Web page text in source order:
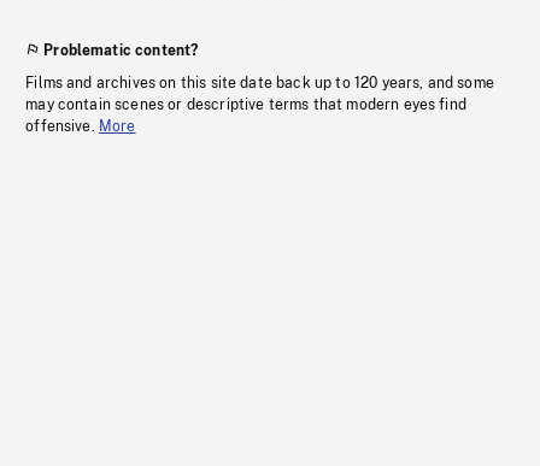
Problematic content?
Films and archives on this site date back up to 120 years, and some
may contain scenes or descriptive terms that modern eyes find
offensive. More